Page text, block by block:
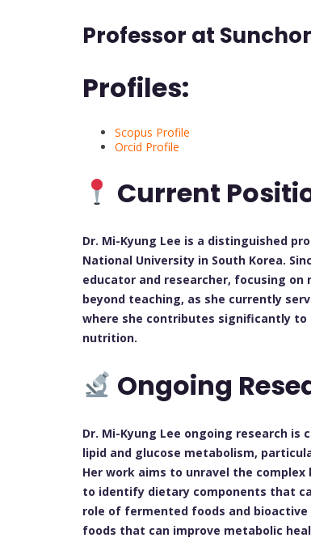
Professor at
Profiles:
Scopus Profile
Orcid Profile
Current
Dr. Mi-Kyung Lee is a distinguished
National University in South Korea.
educator and researcher, focusing
beyond teaching, as she currently
where she contributes significantly
nutrition.
Ongoing
Dr. Mi-Kyung Lee ongoing research
lipid and glucose metabolism,
Her work aims to unravel the
to identify dietary components that
role of fermented foods and
foods that can improve metabolic